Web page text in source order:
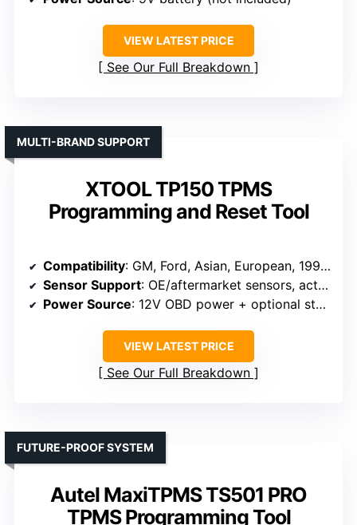
VIEW LATEST PRICE
See Our Full Breakdown
XTOOL TP150 TPMS
Programming and Reset Tool
MULTI-BRAND SUPPORT
Compatibility: GM, Ford, Asian, European, 1996-2024
Sensor Support: OE/aftermarket sensors, activation, programming
Power Source: 12V OBD power + optional standalone
VIEW LATEST PRICE
See Our Full Breakdown
Autel MaxiTPMS TS501 PRO
TPMS Programming Tool
FUTURE-PROOF SYSTEM